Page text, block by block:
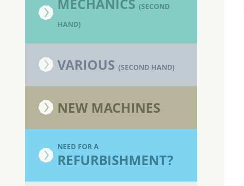
MECHANICS (SECOND
HAND)
VARIOUS (SECOND HAND)
NEW MACHINES
NEED FOR A
REFURBISHMENT?